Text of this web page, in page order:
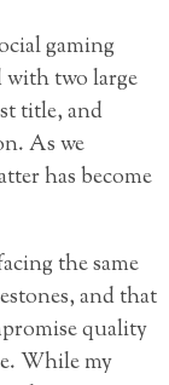
gaming
with two large
title, and
As we
has become
the same
and that
quality
While my